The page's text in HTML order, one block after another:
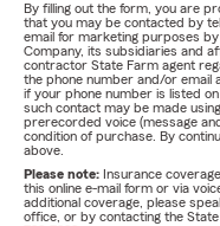
By filling out the form, you are
that you may be contacted by
email for marketing purposes
Company, its subsidiaries and
contractor State Farm agent
the phone number and/or email
if your phone number is listed
such contact may be made
prerecorded voice (message
condition of purchase. By
above.
Please note: Insurance
this online e-mail form or via
additional coverage, please
office, or by contacting the